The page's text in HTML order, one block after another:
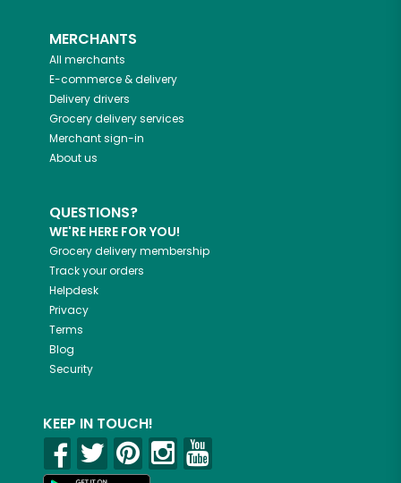
MERCHANTS
All merchants
E-commerce & delivery
Delivery drivers
Grocery delivery services
Merchant sign-in
About us
QUESTIONS?
WE'RE HERE FOR YOU!
Grocery delivery membership
Track your orders
Helpdesk
Privacy
Terms
Blog
Security
KEEP IN TOUCH!